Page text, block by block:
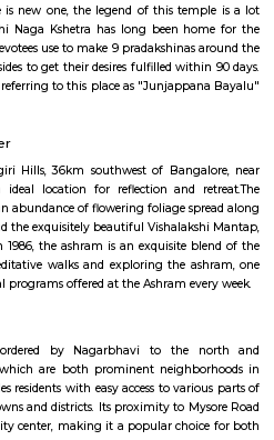
Thrillophilia offers you the best
resort. Imagine spending
subterranean paradise, away from
Resort offers you just
a one-of-a-kind experience, with a rustic
is managed by Shri Subrahmanya
Ramohalli, a village at a distance of
Naga temple at Ramohalli,
Naaga, This 7 headed idol is about 16
is new one, the legend of this
devotees use to make 9
resides to get their desires fulfilled
been referring to this place as